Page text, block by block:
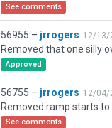
See comments
56955 – jrrogers 12/13/
Approved
56755 – jrrogers 12/04/
Removed ramp starts to
See comments